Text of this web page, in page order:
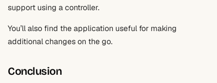
support using a controller.
You’ll also find the application useful for making
additional changes on the go.
Conclusion